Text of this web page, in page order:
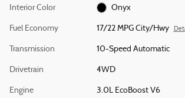
Interior Color Onyx
Fuel Economy 17/22 MPG City/Hwy
Transmission 10-Speed Automatic
Drivetrain 4WD
Engine 3.0L EcoBoost V6